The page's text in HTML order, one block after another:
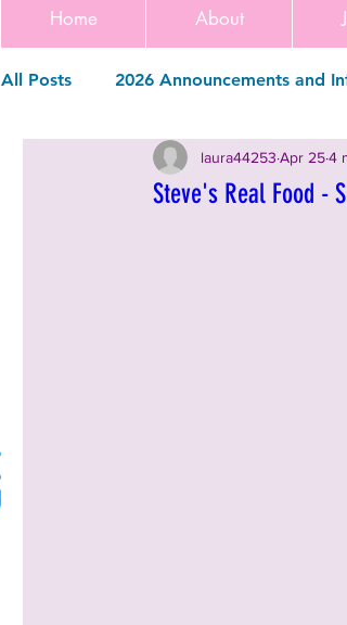
All Posts 2026 Announcements and
2026 Community Sponsor 2026
Steve's Real Food -
laura44253 Apr 254
Home About